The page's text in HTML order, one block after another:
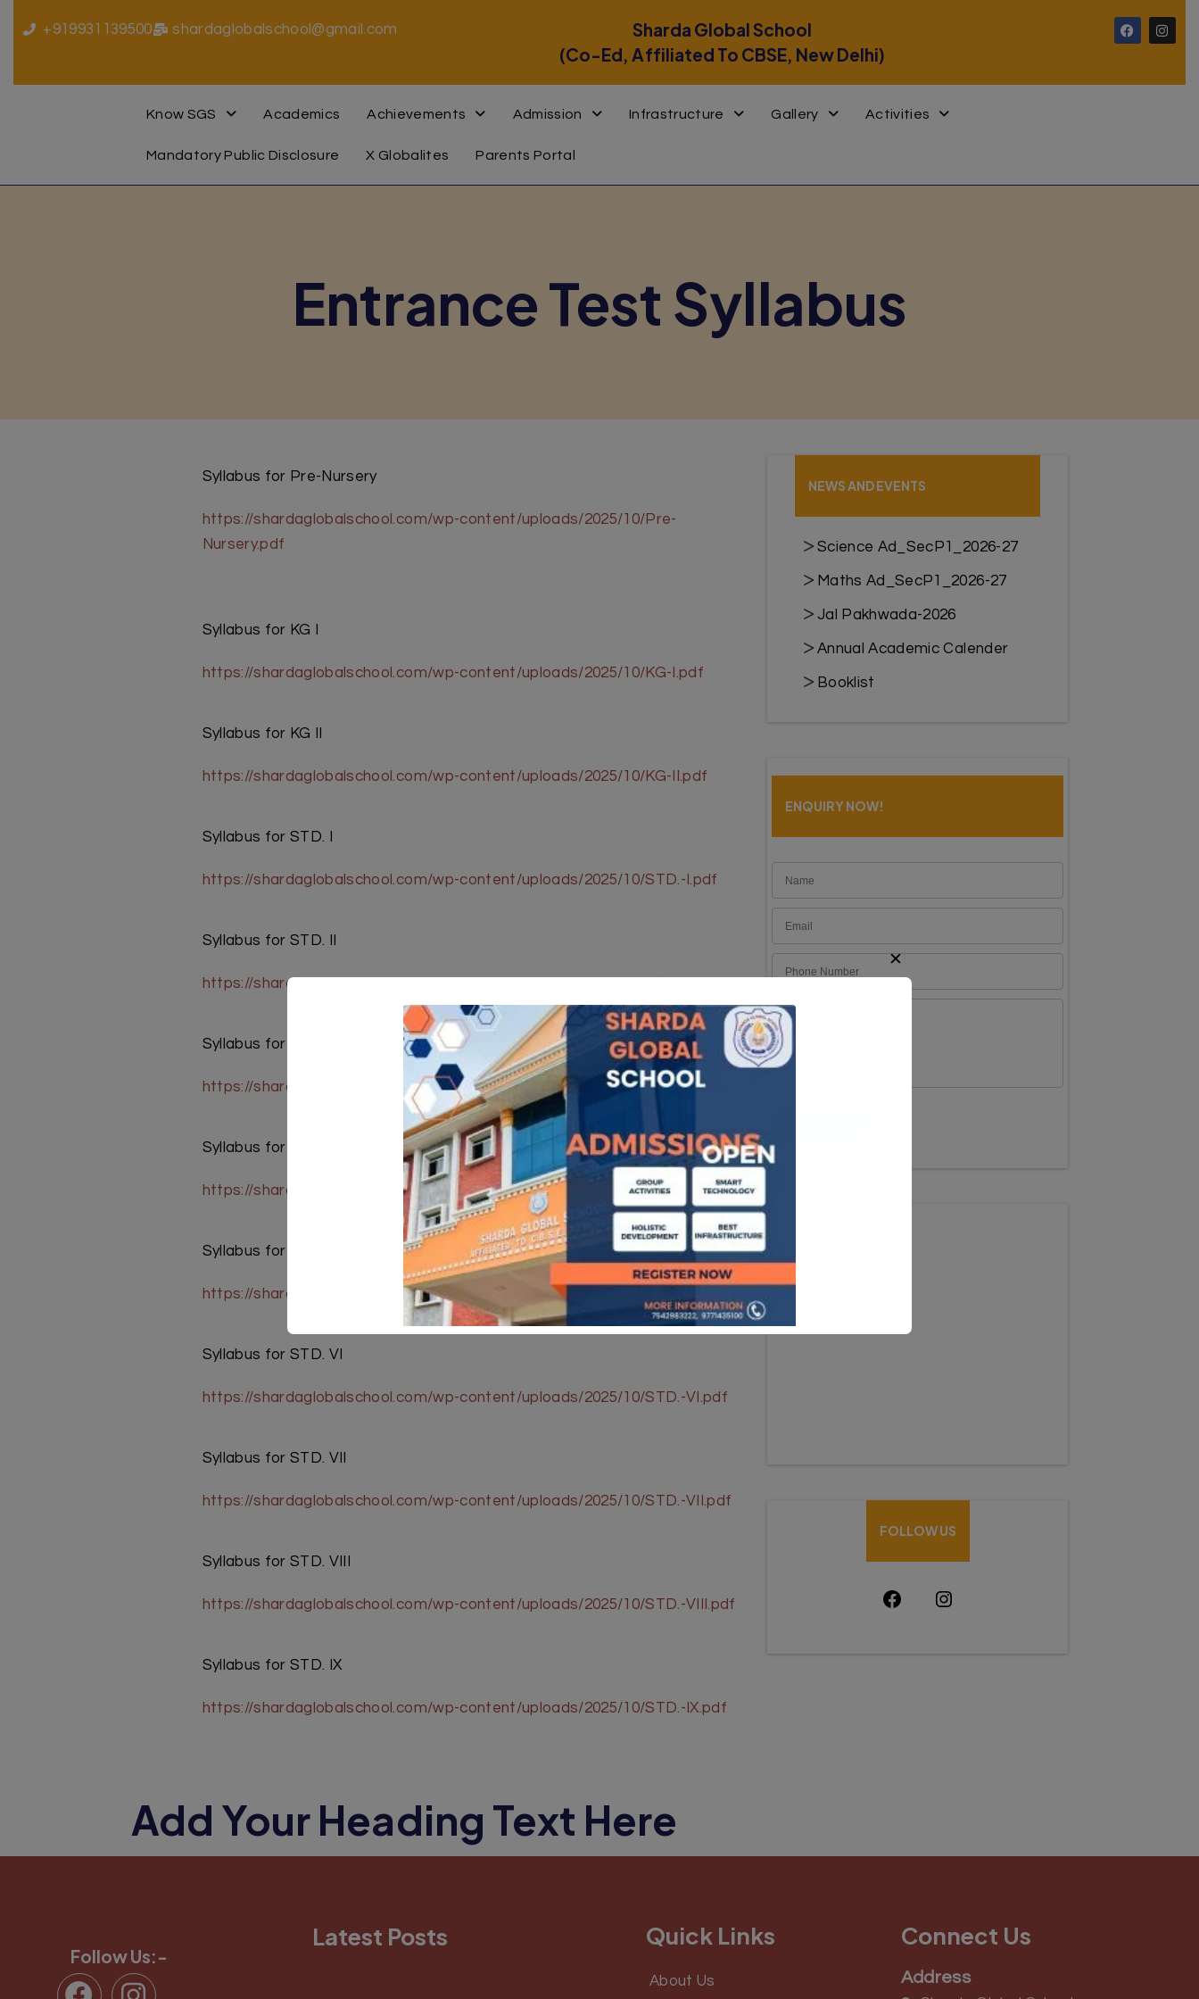
+919931139500 shardaglobalschool@gmail.com
Sharda Global School
(Co-Ed, Affiliated To CBSE, New Delhi)
Know SGS Academics Achievements Admission Infrastructure Gallery Activities
Mandatory Public Disclosure X Globalites Parents Portal
Entrance Test Syllabus
Syllabus for Pre-Nursery
https://shardaglobalschool.com/wp-content/uploads/2025/10/Pre-
Nursery.pdf
Syllabus for KG I
https://shardaglobalschool.com/wp-content/uploads/2025/10/KG-I.pdf
Syllabus for KG II
https://shardaglobalschool.com/wp-content/uploads/2025/10/KG-II.pdf
Syllabus for STD. I
https://shardaglobalschool.com/wp-content/uploads/2025/10/STD.-I.pdf
Syllabus for STD. II
https://shardaglobalschool.com/wp-content/uploads/2025/10/STD.-II.pdf
Syllabus for STD. III
https://shardaglobalschool.com/wp-content/uploads/2025/10/STD.-III.pdf
Syllabus for STD. IV
https://shardaglobalschool.com/wp-content/uploads/2025/10/STD.-IV.pdf
Syllabus for STD. V
https://shardaglobalschool.com/wp-content/uploads/2025/10/STD.-V.pdf
Syllabus for STD. VI
https://shardaglobalschool.com/wp-content/uploads/2025/10/STD.-VI.pdf
Syllabus for STD. VII
https://shardaglobalschool.com/wp-content/uploads/2025/10/STD.-VII.pdf
Syllabus for STD. VIII
https://shardaglobalschool.com/wp-content/uploads/2025/10/STD.-VIII.pdf
Syllabus for STD. IX
https://shardaglobalschool.com/wp-content/uploads/2025/10/STD.-IX.pdf
NEWS AND EVENTS
Science Ad_SecP1_2026-27
Maths Ad_SecP1_2026-27
Jal Pakhwada-2026
Annual Academic Calender
Booklist
ENQUIRY NOW!
HOW CAN WE HELP
FOLLOW US
Add Your Heading Text Here
Follow Us:-
Latest Posts Quick Links
About Us
Connect Us
Address
✕